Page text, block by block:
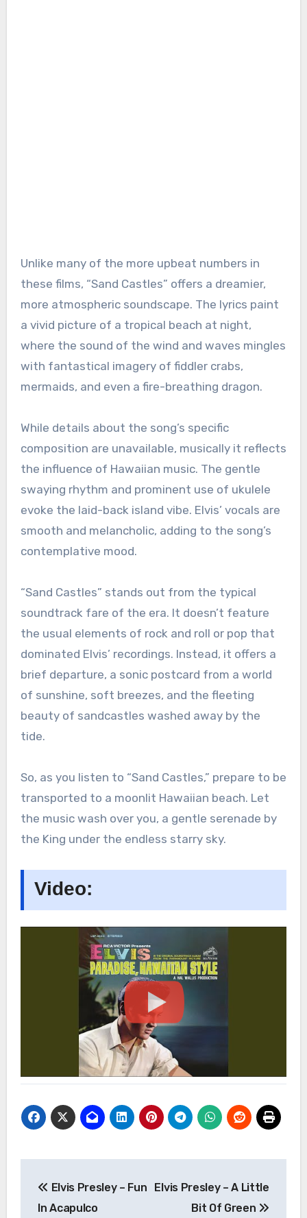
Unlike many of the more upbeat numbers in
these films, “Sand Castles” offers a dreamier,
more atmospheric soundscape. The lyrics paint
a vivid picture of a tropical beach at night,
where the sound of the wind and waves mingles
with fantastical imagery of fiddler crabs,
mermaids, and even a fire-breathing dragon.
While details about the song’s specific
composition are unavailable, musically it reflects
the influence of Hawaiian music. The gentle
swaying rhythm and prominent use of ukulele
evoke the laid-back island vibe. Elvis’ vocals are
smooth and melancholic, adding to the song’s
contemplative mood.
“Sand Castles” stands out from the typical
soundtrack fare of the era. It doesn’t feature
the usual elements of rock and roll or pop that
dominated Elvis’ recordings. Instead, it offers a
brief departure, a sonic postcard from a world
of sunshine, soft breezes, and the fleeting
beauty of sandcastles washed away by the
tide.
So, as you listen to “Sand Castles,” prepare to be
transported to a moonlit Hawaiian beach. Let
the music wash over you, a gentle serenade by
the King under the endless starry sky.
Video:
navigation
Elvis Presley – Fun
In Acapulco
Elvis Presley – A Little
Bit Of Green